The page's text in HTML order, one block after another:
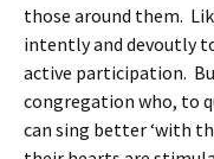
those around them.
intently and devoutly
active participation.
congregation who, to
can sing better ‘with